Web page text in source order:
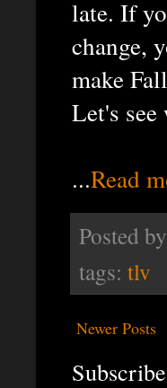
late. If
change,
make
Let's
...Read
Posted by
tags: tlv
Newer Posts